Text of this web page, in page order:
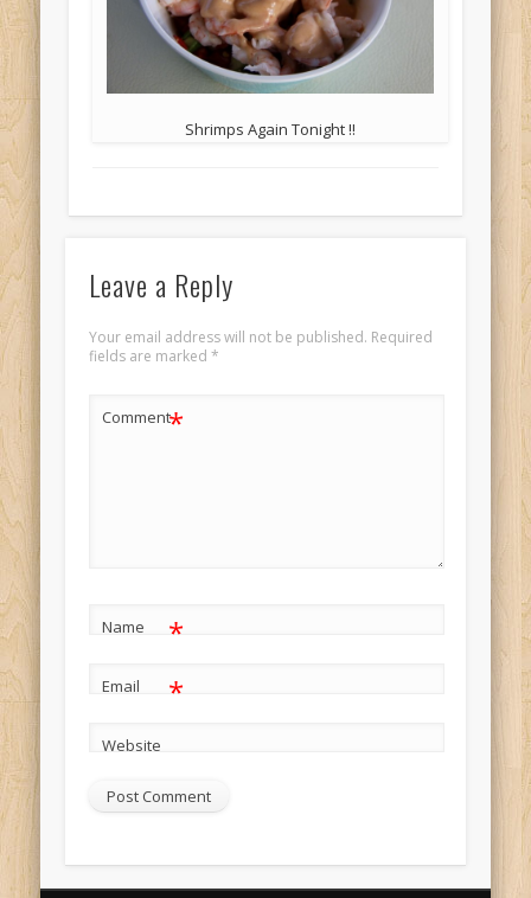
Shrimps Again Tonight !!
Leave a Reply
Your email address will not be published. Required
fields are marked *
Comment*
Name *
Email *
Website